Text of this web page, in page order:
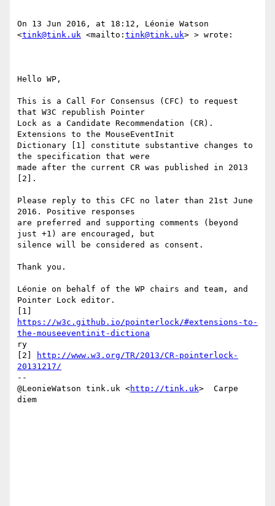
On 13 Jun 2016, at 18:12, Léonie Watson
<tink@tink.uk <mailto: tink@tink.uk> > wrote:
Hello WP,
This is a Call For Consensus (CFC) to request
that W3C republish Pointer
Lock as a Candidate Recommendation (CR).
Extensions to the MouseEventInit
Dictionary [1] constitute substantive changes to
the specification that were
made after the current CR was published in 2013
[2].
Please reply to this CFC no later than 21st June
2016. Positive responses
are preferred and supporting comments (beyond
just +1) are encouraged, but
silence will be considered as consent.
Thank you.
Léonie on behalf of the WP chairs and team, and
Pointer Lock editor.
https://w3c.github.io/pointerlock/#extensions-to-
the-mouseeventinit-dictiona
ry
[2]
http://www.w3.org/TR/2013/CR-pointerlock-
20131217/
--
@LeonieWatson tink.uk <http://tink.uk>  Carpe
diem